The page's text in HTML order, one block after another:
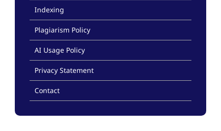
Indexing
Plagiarism Policy
AI Usage Policy
Privacy Statement
Contact